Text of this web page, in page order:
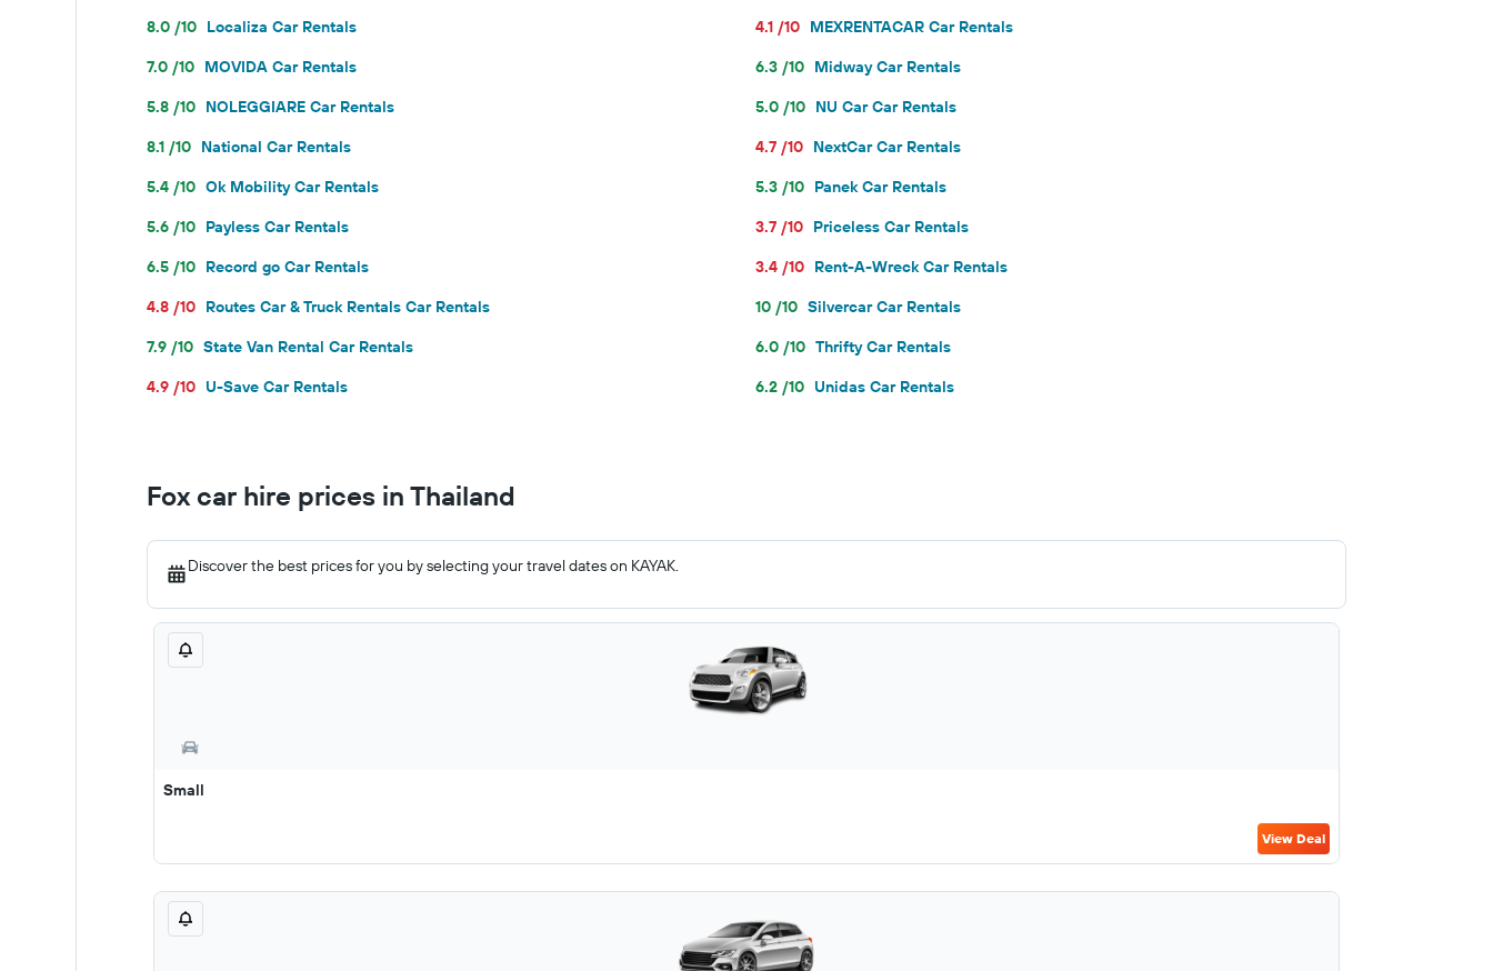
8.0 /10 Localiza Car Rentals 4.1 /10 MEXRENTACAR Car Rentals
7.0 /10 MOVIDA Car Rentals 6.3 /10 Midway Car Rentals
5.8 /10 NOLEGGIARE Car Rentals 5.0 /10 NU Car Car Rentals
8.1 /10 National Car Rentals 4.7 /10 NextCar Car Rentals
5.4 /10 Ok Mobility Car Rentals 5.3 /10 Panek Car Rentals
5.6 /10 Payless Car Rentals 3.7 /10 Priceless Car Rentals
6.5 /10 Record go Car Rentals 3.4 /10 Rent-A-Wreck Car Rentals
4.8 /10 Routes Car & Truck Rentals Car Rentals 10 /10 Silvercar Car Rentals
7.9 /10 State Van Rental Car Rentals 6.0 /10 Thrifty Car Rentals
4.9 /10 U-Save Car Rentals 6.2 /10 Unidas Car Rentals
Fox car hire prices in Thailand
Discover the best prices for you by selecting your travel dates on KAYAK.
Small
View Deal